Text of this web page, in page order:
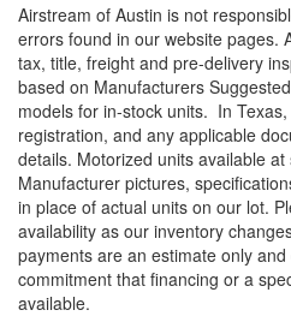
Airstream of Austin is not
errors found in our website pages.
tax, title, freight and pre-delivery
based on Manufacturers
models for in-stock units. In
registration, and any applicable
details. Motorized units available
Manufacturer pictures,
in place of actual units on our lot.
availability as our inventory
payments are an estimate only
commitment that financing or a
available.